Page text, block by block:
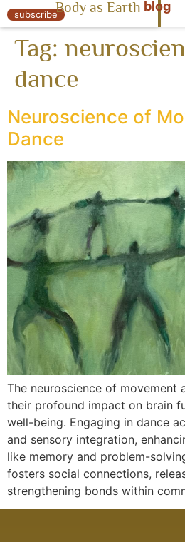
« Body as Earth
subscribeBody as Earth blog
Tag:
dance
Neuroscience of
Dance
The neuroscience of movement
their profound impact on brain
well-being. Engaging in dance
and sensory integration,
like memory and problem-
fosters social connections,
strengthening bonds within